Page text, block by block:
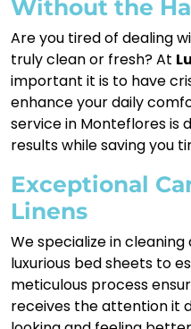
Without the
Are you tired of dealing
truly clean or fresh? At
important it is to have
enhance your daily
service in Monteflores is
results while saving you
Exceptional
Linens
We specialize in
luxurious bed sheets to
meticulous process
receives the attention it